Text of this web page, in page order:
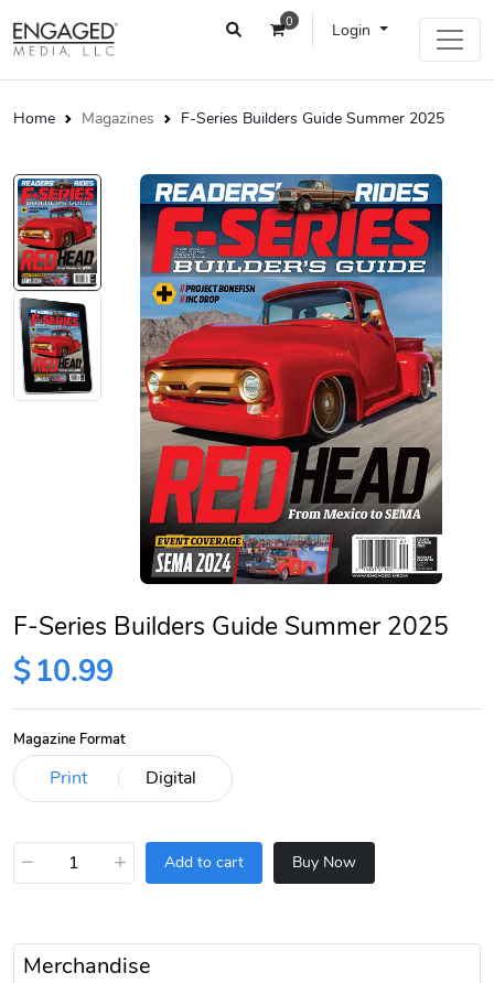
0 Login
Home Magazines F-Series Builders Guide Summer 2025
F-Series Builders Guide Summer 2025
$10.99
Magazine Format
− + Add to cart Buy Now
Merchandise